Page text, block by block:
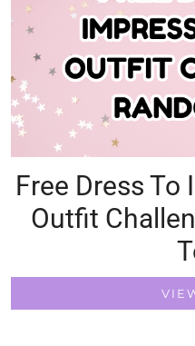
Free Dress To
Outfit